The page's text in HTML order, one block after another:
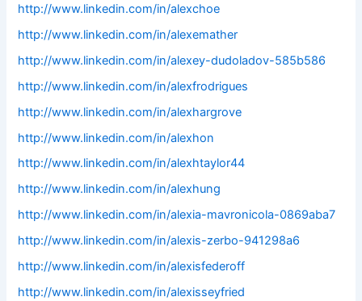
http://www.linkedin.com/in/alexchoe
http://www.linkedin.com/in/alexemather
http://www.linkedin.com/in/alexey-dudoladov-585b586
http://www.linkedin.com/in/alexfrodrigues
http://www.linkedin.com/in/alexhargrove
http://www.linkedin.com/in/alexhon
http://www.linkedin.com/in/alexhtaylor44
http://www.linkedin.com/in/alexhung
http://www.linkedin.com/in/alexia-mavronicola-0869aba7
http://www.linkedin.com/in/alexis-zerbo-941298a6
http://www.linkedin.com/in/alexisfederoff
http://www.linkedin.com/in/alexisseyfried